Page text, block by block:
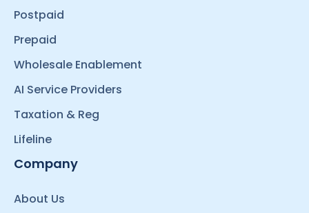
Postpaid
Prepaid
Wholesale Enablement
AI Service Providers
Taxation & Reg
Lifeline
Company
About Us